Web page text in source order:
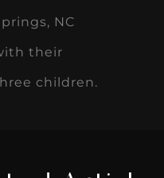
NC
their
children.